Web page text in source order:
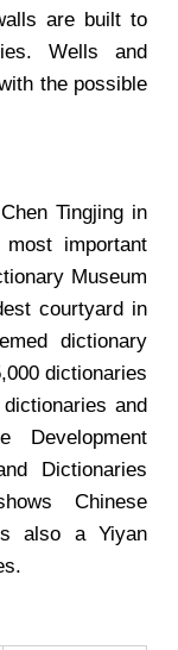
are built to
Wells and
the possible
Tingjing in
important
Museum
courtyard in
dictionary
dictionaries
and
Development
Dictionaries
Chinese
also a Yiyan